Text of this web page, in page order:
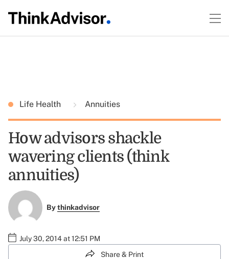
Life Health Annuities
How advisors shackle
wavering clients (think
annuities)
Bythinkadvisor
July 30, 2014 at 12:51 PM
Share & Print